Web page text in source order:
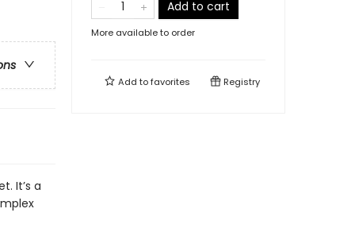
It’s a
Add to cart
More available to order
Add tofavorites Registry